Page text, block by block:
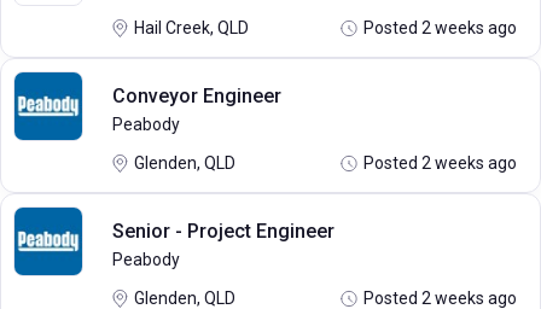
Hail Creek, QLD Posted 2 weeks ago
Conveyor Engineer
Peabody
Glenden, QLD Posted 2 weeks ago
Senior - Project Engineer
Peabody
Glenden, QLD Posted 2 weeks ago